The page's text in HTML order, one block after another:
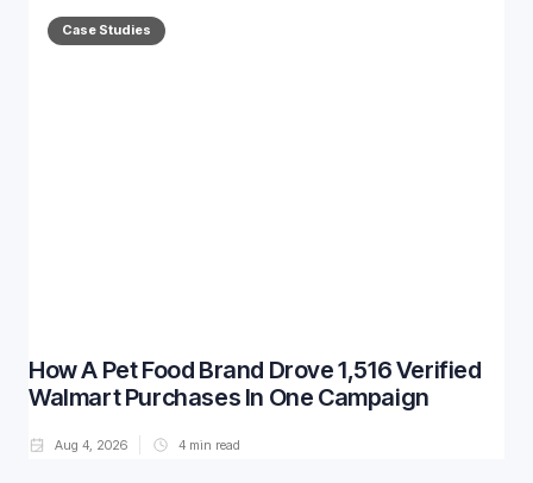
Case Studies
How A Pet Food Brand Drove 1,516 Verified
Walmart Purchases In One Campaign
Aug 4, 2026 4 min read